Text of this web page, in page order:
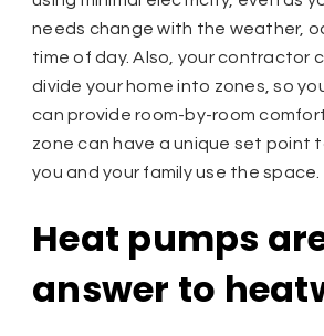
needs change with the weather,
time of day. Also, your contractor
divide your home into zones, so
can provide room-by-room
zone can have a unique set point
you and your family use the space.
Heat pumps
answer to